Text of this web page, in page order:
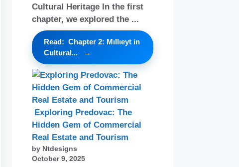
Cultural Heritage In the first
chapter, we explored the ...
Read: Chapter 2: Mıllıeyt in
Cultural...
Exploring Predovac: The
Hidden Gem of Commercial
Real Estate and Tourism
by Ntdesigns
October 9, 2025